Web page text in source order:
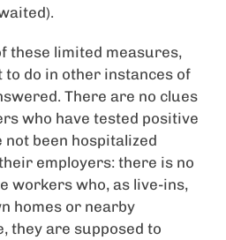
these limited measures,
do in other instances of
There are no clues
who have tested positive
not been hospitalized
employers: there is no
workers who, as live-ins,
homes or nearby
they are supposed to